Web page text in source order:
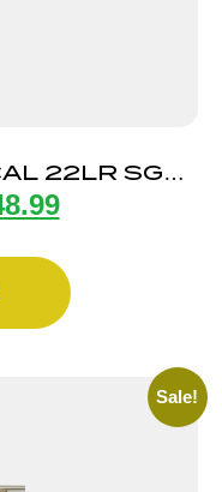
22LR SGL-
Sale!